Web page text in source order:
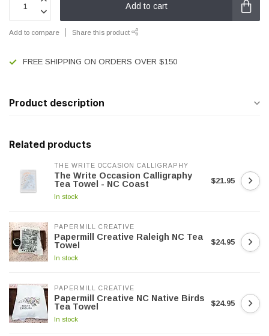
Add to cart
Add to compare Share this product
FREE SHIPPING ON ORDERS OVER $150
Product description
Related products
THE WRITE OCCASION CALLIGRAPHY
The Write Occasion Calligraphy
Tea Towel - NC Coast
In stock
$21.95
PAPERMILL CREATIVE
Papermill Creative Raleigh NC Tea
Towel
In stock
$24.95
PAPERMILL CREATIVE
Papermill Creative NC Native Birds
Tea Towel
In stock
$24.95